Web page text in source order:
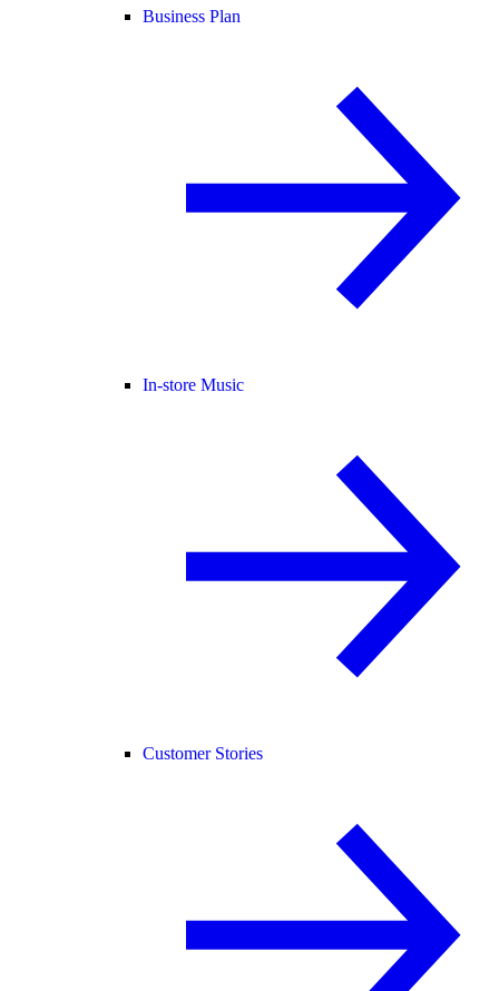
Business Plan
In-store Music
Customer Stories